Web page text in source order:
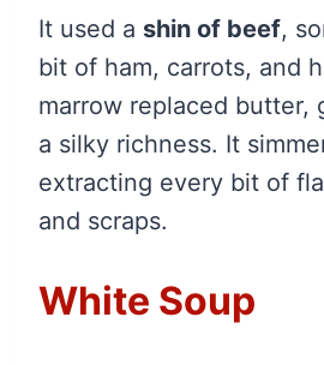
It used a shin of beef,
bit of ham, carrots, and
marrow replaced butter,
a silky richness. It
extracting every bit of
and scraps.
White Soup